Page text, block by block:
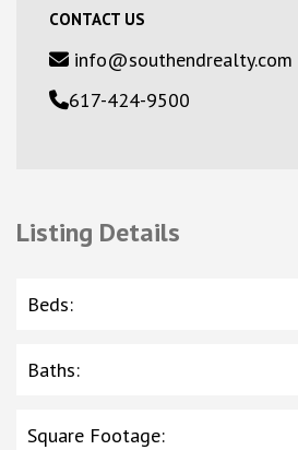
CONTACT US
info@southendrealty.com
617-424-9500
Listing Details
Beds:
Baths:
Square Footage: